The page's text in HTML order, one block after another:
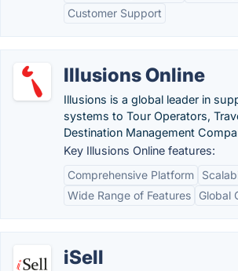
Customer Support
Illusions Online
Illusions is a global leader in
systems to Tour Operators,
Destination Management
Key Illusions Online features:
Comprehensive Platform
Wide Range of Features
Global
iSell